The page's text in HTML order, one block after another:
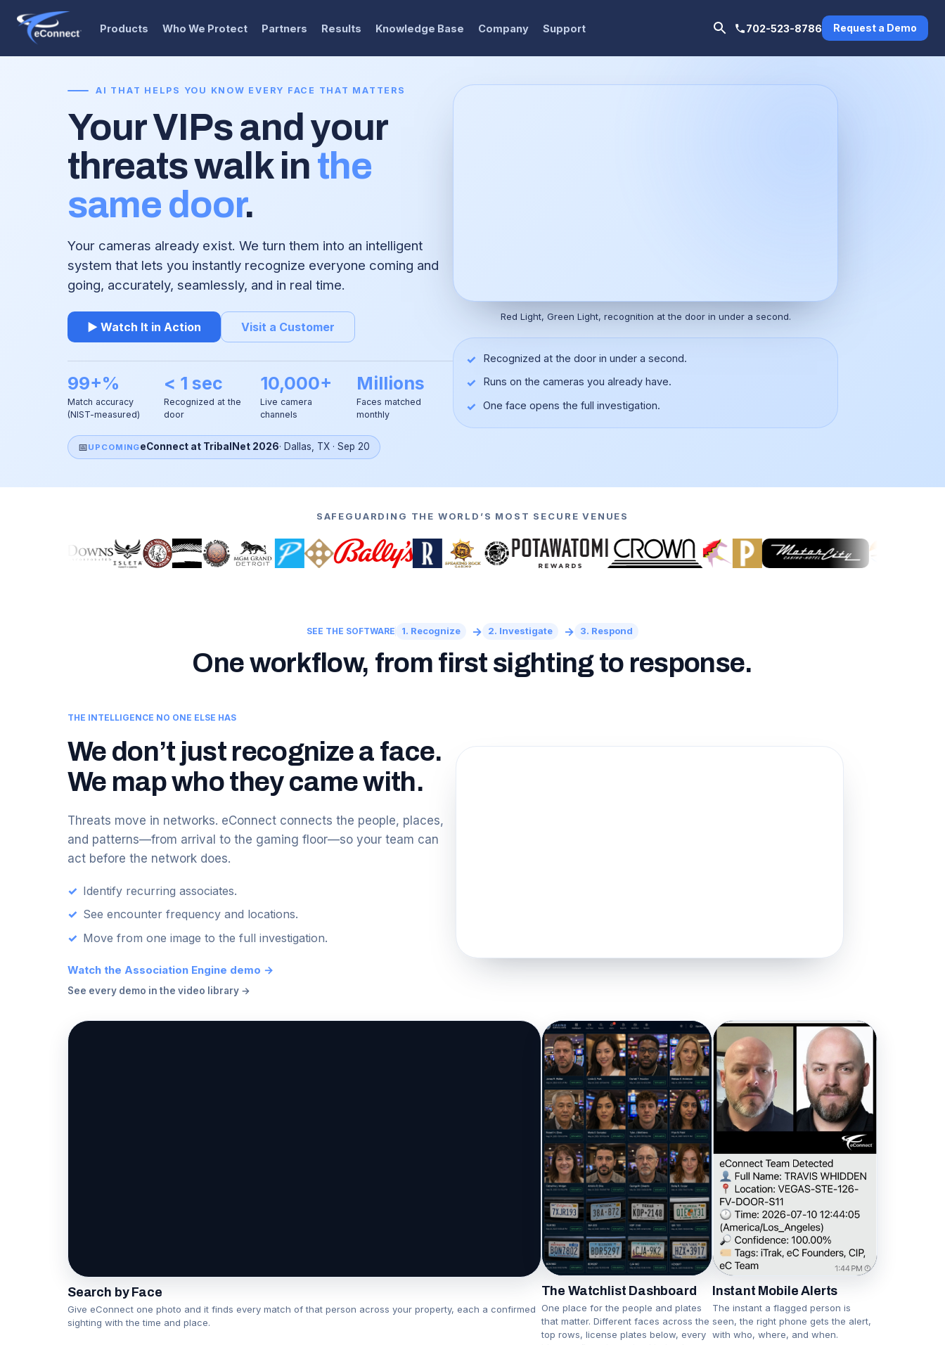
Products Who We Protect Partners Results Knowledge Base Company Support 702-523-8786 Request a Demo
AI THAT HELPS YOU KNOW EVERY FACE THAT MATTERS
Your VIPs and your
threats walk in the
same door.
Your cameras already exist. We turn them into an intelligent
system that lets you instantly recognize everyone coming and
going, accurately, seamlessly, and in real time.
▶ Watch It in Action Visit a Customer
99+%
Match accuracy
(NIST-measured)
< 1 sec
Recognized at the
door
10,000+
Live camera
channels
Millions
Faces matched
monthly
📅UPCOMINGeConnect at TribalNet 2026· Dallas, TX ·Sep 20
▶
Red Light, Green Light, recognition at the door in under a second.
✓ Recognized at the door in under a second.
✓ Runs on the cameras you already have.
✓ One face opens the full investigation.
SAFEGUARDING THE WORLD’S MOST SECURE VENUES
SEE THE SOFTWARE 1. Recognize → 2. Investigate → 3. Respond
One workflow, from first sighting to response.
THE INTELLIGENCE NO ONE ELSE HAS
We don’t just recognize a face.
We map who they came with.
Threats move in networks. eConnect connects the people, places,
and patterns—from arrival to the gaming floor—so your team can
act before the network does.
✓ Identify recurring associates.
✓ See encounter frequency and locations.
✓ Move from one image to the full investigation.
Watch the Association Engine demo →
See every demo in the video library →
One face becomes a network
Watch the Association Engine in action
Search by Face
Give eConnect one photo and it finds every match of that person across your property, each a confirmed
sighting with the time and place.
The Watchlist Dashboard
One place for the people and plates
that matter. Different faces across the
top rows, license plates below, every
Instant Mobile Alerts
The instant a flagged person is
seen, the right phone gets the alert,
with who, where, and when.